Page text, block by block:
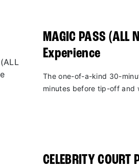
MAGIC PASS (ALL
Experience
The one-of-a-kind 30-
minutes before tip-off and
CELEBRITY COURT